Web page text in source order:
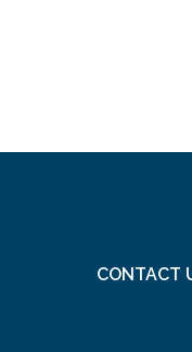
CONTACT